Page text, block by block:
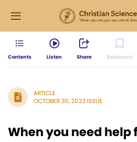
Contents Listen Share Bookmark
ARTICLE
OCTOBER 30, 2023 ISSUE
When you need help